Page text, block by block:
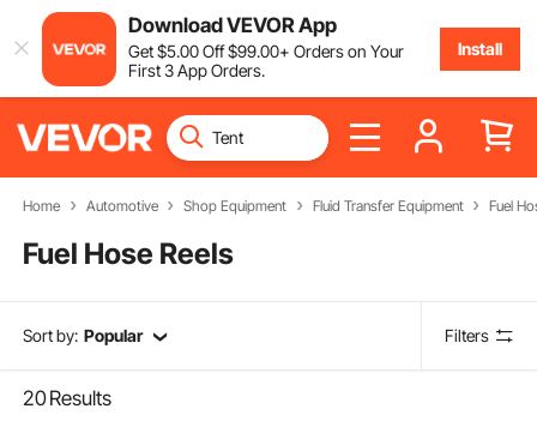
Download VEVOR App
Get$5.00Off$99.00+ Orders on Your
First 3 App Orders.
Install
Home Automotive Shop Equipment Fluid Transfer Equipment Fuel
Fuel Hose Reels
Sort by: Popular Filters
20Results